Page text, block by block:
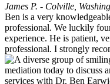
James P. - Colville,
Ben is a very
professional. We luckily
experience. He is patient,
professional. I strongly